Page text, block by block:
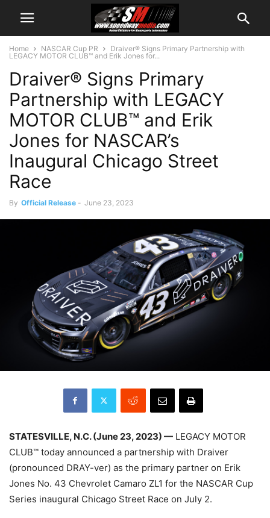
Home NASCAR Cup PR
Draiver® Signs Primary Partnership with
LEGACY MOTOR CLUB™ and Erik Jones for...
Draiver® Signs Primary
Partnership with LEGACY
MOTOR CLUB™ and Erik
Jones for NASCAR’s
Inaugural Chicago Street
Race
By Official Release - June 23, 2023
STATESVILLE, N.C. (June 23, 2023) — LEGACY MOTOR
CLUB™ today announced a partnership with Draiver
(pronounced DRAY-ver) as the primary partner on Erik
Jones No. 43 Chevrolet Camaro ZL1 for the NASCAR Cup
Series inaugural Chicago Street Race on July 2.